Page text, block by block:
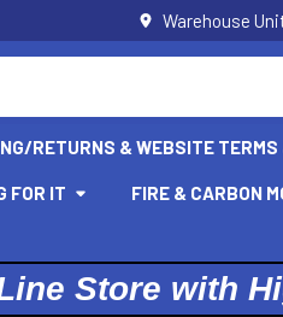
Warehouse
RETURNS & WEBSITE TERMS
FOR IT FIRE & CARBON
Store with